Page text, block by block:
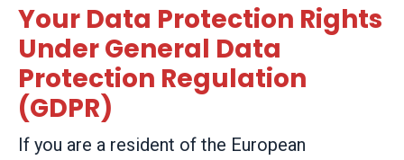
Your Data Protection Rights
Under General Data
Protection Regulation
(GDPR)
If you are a resident of the European